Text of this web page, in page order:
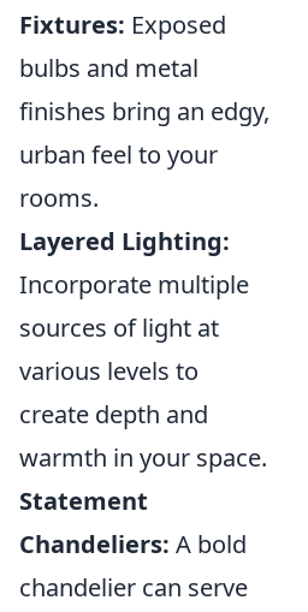
Fixtures: Exposed
bulbs and metal
finishes bring an edgy,
urban feel to your
rooms.
Layered Lighting:
Incorporate multiple
sources of light at
various levels to
create depth and
warmth in your space.
Statement
Chandeliers: A bold
chandelier can serve